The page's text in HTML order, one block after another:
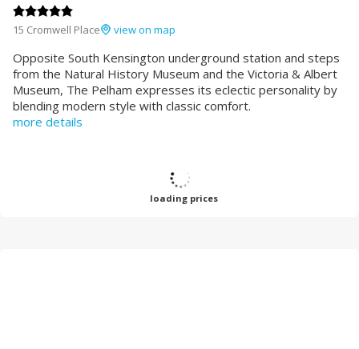
15 Cromwell Place view on map
Opposite South Kensington underground station and steps
from the Natural History Museum and the Victoria & Albert
Museum, The Pelham expresses its eclectic personality by
blending modern style with classic comfort.
more details
loading prices